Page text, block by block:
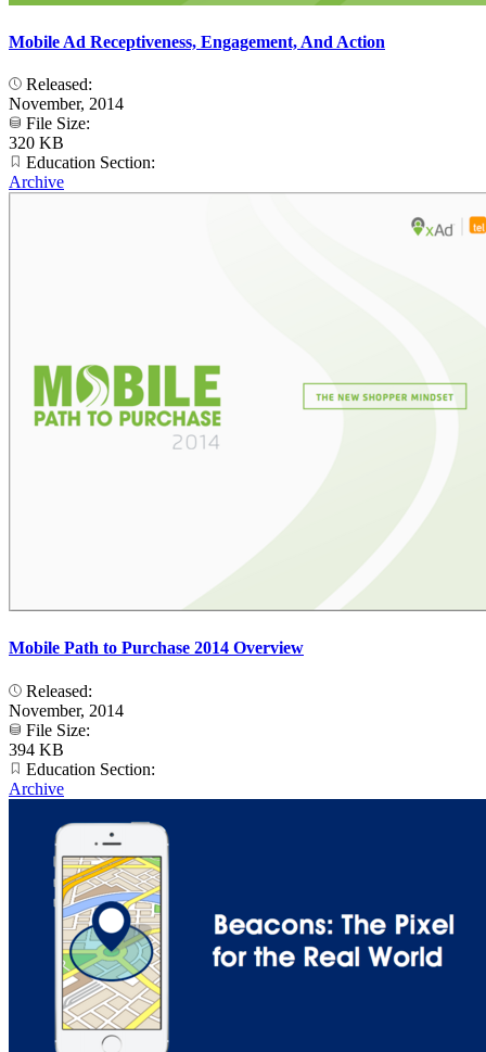
Mobile Ad Receptiveness, Engagement, And Action
Released:
November, 2014
File Size:
320 KB
Education Section:
Archive
Mobile Path to Purchase 2014 Overview
Released:
November, 2014
File Size:
394 KB
Education Section:
Archive